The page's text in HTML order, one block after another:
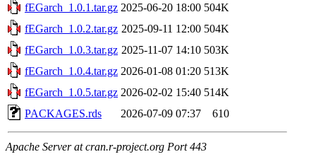
fEGarch_1.0.1.tar.gz 2025-06-20 18:00 504K
fEGarch_1.0.2.tar.gz 2025-09-11 12:00 504K
fEGarch_1.0.3.tar.gz 2025-11-07 14:10 503K
fEGarch_1.0.4.tar.gz 2026-01-08 01:20 513K
fEGarch_1.0.5.tar.gz 2026-02-02 15:40 514K
PACKAGES.rds
2026-07-09 07:37 610
Apache Server at cran.r-project.org Port 443